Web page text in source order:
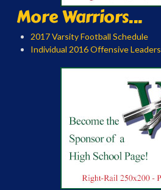
More Warriors...
2017 Varsity Football Schedule
Individual 2016 Offensive Leaders